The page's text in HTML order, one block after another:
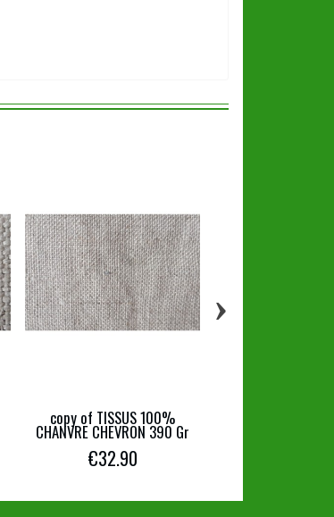
copy of TISSUS 100%
CHANVRE CHEVRON 390 Gr
€32.90
›